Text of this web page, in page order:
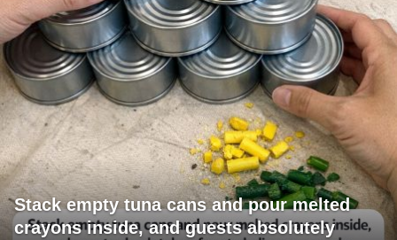
Stack empty tuna cans and pour melted
crayons inside, and guests absolutely